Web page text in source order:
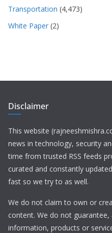
Transportation (4,473)
White Paper (2)
Disclaimer
This website
news in technology, security
time from trusted RSS feeds
curated and constantly
fast so we try to as well.
We do not claim to own or
content. We do not
information, products or